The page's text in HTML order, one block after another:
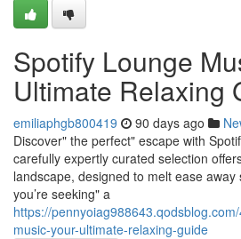
Spotify Lounge
Ultimate Relaxing
emiliaphgb800419 90 days ago
Discover" the perfect" escape with
carefully expertly curated selection
landscape, designed to melt ease
you’re seeking" a
https://
music-your-ultimate-relaxing-guide